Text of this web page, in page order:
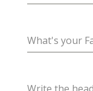
What's your